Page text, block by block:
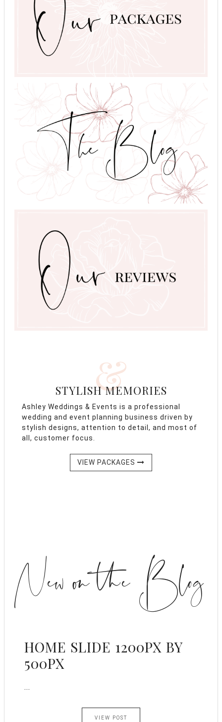
&
STYLISH MEMORIES
Ashley Weddings & Events is a professional
wedding and event planning business driven by
stylish designs, attention to detail, and most of
all, customer focus.
VIEW PACKAGES
New on the Blog
HOME SLIDE 1200PX BY
500PX
...
VIEW POST